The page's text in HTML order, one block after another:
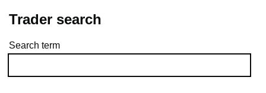
Trader search
Skip to results
Search term